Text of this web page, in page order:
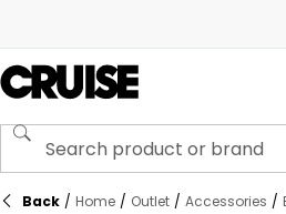
Back / Home / Outlet / Accessories /